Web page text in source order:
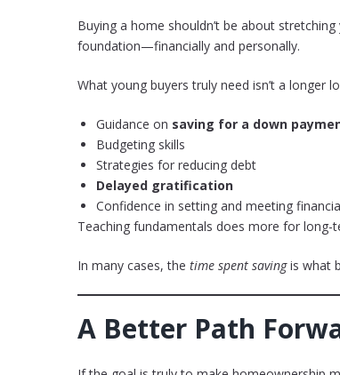
Buying a home shouldn’t be about
foundation—financially and personally.
What young buyers truly need isn’t a longer
Guidance on saving for a down
Budgeting skills
Strategies for reducing debt
Delayed gratification
Confidence in setting and meeting
Teaching fundamentals does more for long-
In many cases, the time spent savingis what
A Better Path